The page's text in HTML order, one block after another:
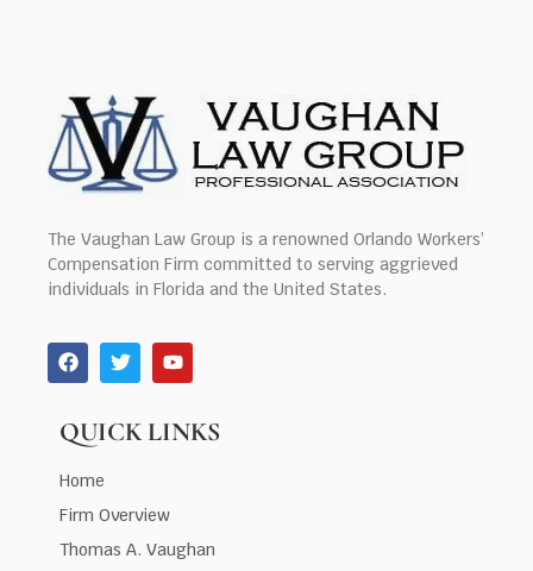
The Vaughan Law Group is a renowned Orlando Workers’
Compensation Firm committed to serving aggrieved
individuals in Florida and the United States.
QUICK LINKS
Home
Firm Overview
Thomas A. Vaughan